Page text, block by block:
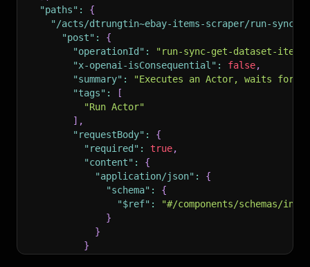
"paths" :
{
"/acts/dtrungtin~ebay-items-scraper/run-sync-
"post" :
{
"operationId" :
"run-sync-get-dataset-
"x-openai-isConsequential" : false,
"summary" :
"Executes an Actor, waits for
"tags" :
[
"Run Actor"
] ,
"requestBody" :
{
"required" : true,
"content" :
{
"application/json" :
{
"schema" :
{
"$ref" :
"#/components/schemas/
}
}
}